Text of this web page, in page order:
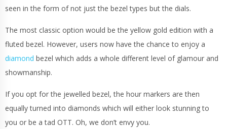
seen in the form of not just the bezel types but the dials.
The most classic option would be the yellow gold edition with a
fluted bezel. However, users now have the chance to enjoy a
diamond bezel which adds a whole different level of glamour and
showmanship.
If you opt for the jewelled bezel, the hour markers are then
equally turned into diamonds which will either look stunning to
you or be a tad OTT. Oh, we don’t envy you.